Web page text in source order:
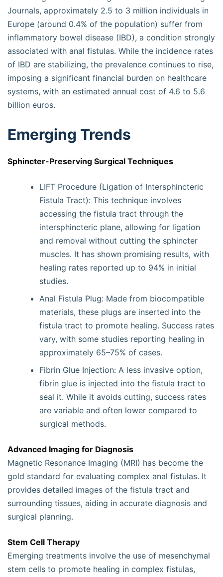
Journals, approximately 2.5 to 3 million individuals in
Europe (around 0.4% of the population) suffer from
inflammatory bowel disease (IBD), a condition strongly
associated with anal fistulas. While the incidence rates
of IBD are stabilizing, the prevalence continues to rise,
imposing a significant financial burden on healthcare
systems, with an estimated annual cost of 4.6 to 5.6
billion euros.
Emerging Trends
Sphincter-Preserving Surgical Techniques
LIFT Procedure (Ligation of Intersphincteric
Fistula Tract): This technique involves
accessing the fistula tract through the
intersphincteric plane, allowing for ligation
and removal without cutting the sphincter
muscles. It has shown promising results, with
healing rates reported up to 94% in initial
studies.
Anal Fistula Plug: Made from biocompatible
materials, these plugs are inserted into the
fistula tract to promote healing. Success rates
vary, with some studies reporting healing in
approximately 65–75% of cases.
Fibrin Glue Injection: A less invasive option,
fibrin glue is injected into the fistula tract to
seal it. While it avoids cutting, success rates
are variable and often lower compared to
surgical methods.
Advanced Imaging for Diagnosis
Magnetic Resonance Imaging (MRI) has become the
gold standard for evaluating complex anal fistulas. It
provides detailed images of the fistula tract and
surrounding tissues, aiding in accurate diagnosis and
surgical planning.
Stem Cell Therapy
Emerging treatments involve the use of mesenchymal
stem cells to promote healing in complex fistulas,